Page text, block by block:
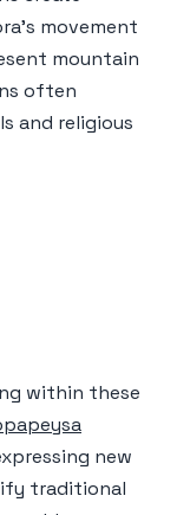
movement
mountain
often
and religious
within these
new
traditional